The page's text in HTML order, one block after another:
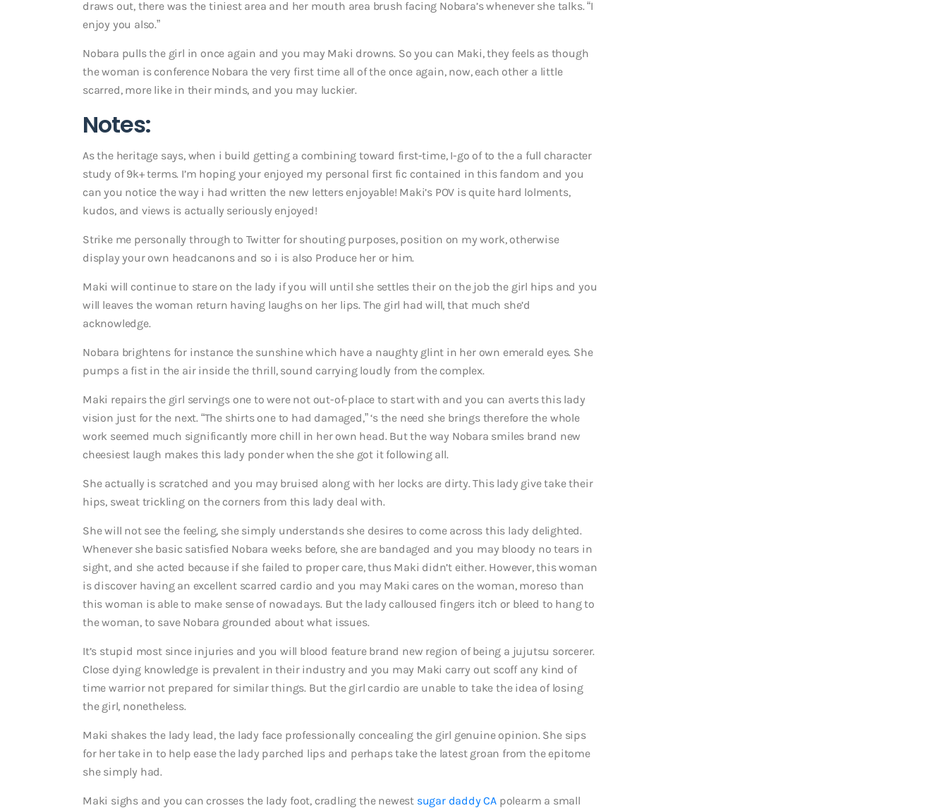
draws out, there was the tiniest area and her mouth area brush facing Nobara’s whenever she talks. “I
enjoy you also.”
Nobara pulls the girl in once again and you may Maki drowns. So you can Maki, they feels as though
the woman is conference Nobara the very first time all of the once again, now, each other a little
scarred, more like in their minds, and you may luckier.
Notes:
As the heritage says, when i build getting a combining toward first-time, I-go of to the a full character
study of 9k+ terms. I’m hoping your enjoyed my personal first fic contained in this fandom and you
can you notice the way i had written the new letters enjoyable! Maki’s POV is quite hard lolments,
kudos, and views is actually seriously enjoyed!
Strike me personally through to Twitter for shouting purposes, position on my work, otherwise
display your own headcanons and so i is also Produce her or him.
Maki will continue to stare on the lady if you will until she settles their on the job the girl hips and you
will leaves the woman return having laughs on her lips. The girl had will, that much she’d
acknowledge.
Nobara brightens for instance the sunshine which have a naughty glint in her own emerald eyes. She
pumps a fist in the air inside the thrill, sound carrying loudly from the complex.
Maki repairs the girl servings one to were not out-of-place to start with and you can averts this lady
vision just for the next. “The shirts one to had damaged,” ‘s the need she brings therefore the whole
work seemed much significantly more chill in her own head. But the way Nobara smiles brand new
cheesiest laugh makes this lady ponder when the she got it following all.
She actually is scratched and you may bruised along with her locks are dirty. This lady give take their
hips, sweat trickling on the corners from this lady deal with.
She will not see the feeling, she simply understands she desires to come across this lady delighted.
Whenever she basic satisfied Nobara weeks before, she are bandaged and you may bloody no tears in
sight, and she acted because if she failed to proper care, thus Maki didn’t either. However, this woman
is discover having an excellent scarred cardio and you may Maki cares on the woman, moreso than
this woman is able to make sense of nowadays. But the lady calloused fingers itch or bleed to hang to
the woman, to save Nobara grounded about what issues.
It’s stupid most since injuries and you will blood feature brand new region of being a jujutsu sorcerer.
Close dying knowledge is prevalent in their industry and you may Maki carry out scoff any kind of
time warrior not prepared for similar things. But the girl cardio are unable to take the idea of losing
the girl, nonetheless.
Maki shakes the lady lead, the lady face professionally concealing the girl genuine opinion. She sips
for her take in to help ease the lady parched lips and perhaps take the latest groan from the epitome
she simply had.
Maki sighs and you can crosses the lady foot, cradling the newest sugar daddy CA polearm a small